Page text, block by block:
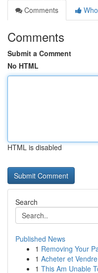
Comments
Comments
Submit a Comment
No HTML
HTML is disabled
Search
Published News
1 Removing Your
1 Acheter et
1 This Am Unable